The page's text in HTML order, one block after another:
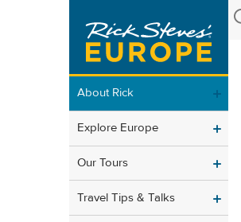
About Rick
Explore Europe
Our Tours
Travel Tips & Talks